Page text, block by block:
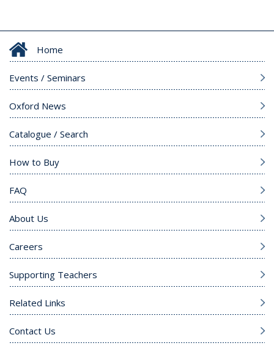
Home
Events / Seminars
Oxford News
Catalogue / Search
How to Buy
FAQ
About Us
Careers
Supporting Teachers
Related Links
Contact Us